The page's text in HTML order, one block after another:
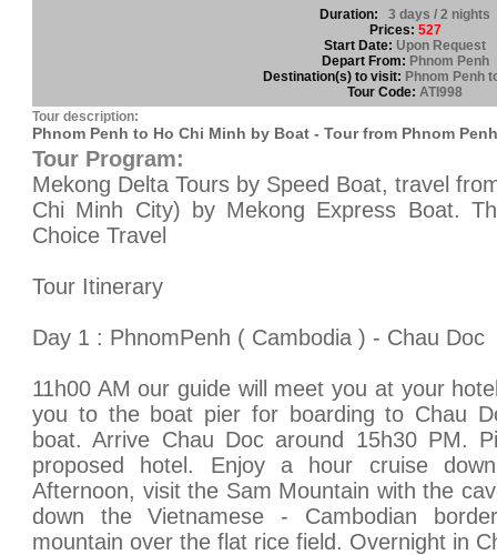
Duration:
3 days / 2 nights
Prices: 527
Start Date: Upon Request
Depart From: Phnom Penh
Destination(s) to visit: Phnom Penh
Tour Code: ATI998
Tour description:
Phnom Penh to Ho Chi Minh by Boat - Tour from Phnom
Tour Program:
Mekong Delta Tours by Speed Boat, travel
Chi Minh City) by Mekong Express Boat.
Choice Travel
Tour Itinerary
Day 1 : PhnomPenh ( Cambodia ) - Chau Doc
11h00 AM our guide will meet you at your
you to the boat pier for boarding to Chau
boat. Arrive Chau Doc around 15h30 PM.
proposed hotel. Enjoy a hour cruise
Afternoon, visit the Sam Mountain with the
down the Vietnamese - Cambodian
mountain over the flat rice field. Overnight in